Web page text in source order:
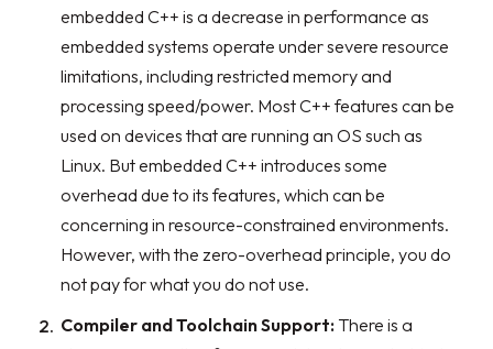
embedded C++ is a decrease in performance as
embedded systems operate under severe resource
limitations, including restricted memory and
processing speed/power. Most C++ features can be
used on devices that are running an OS such as
Linux. But embedded C++ introduces some
overhead due to its features, which can be
concerning in resource-constrained environments.
However, with the zero-overhead principle, you do
not pay for what you do not use.
Compiler and Toolchain Support: There is a